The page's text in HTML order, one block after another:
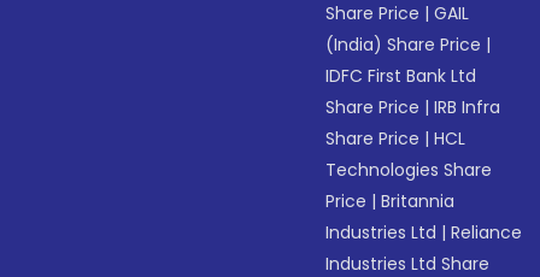
Share Price |GAIL
(India) Share Price |
IDFC First Bank Ltd
Share Price |IRB Infra
Share Price |HCL
Technologies Share
Price |Britannia
Industries Ltd |Reliance
Industries Ltd Share